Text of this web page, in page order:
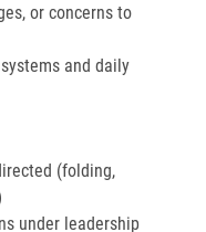
or concerns to
and daily
(folding,
under leadership